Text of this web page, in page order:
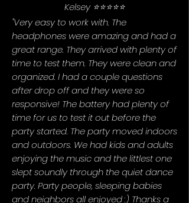
Kelsey ⭐⭐⭐⭐⭐
"Very easy to work with. The
headphones were amazing and had a
great range. They arrived with plenty of
time to test them. They were clean and
organized. I had a couple questions
after drop off and they were so
responsive! The battery had plenty of
time for us to test it out before the
party started. The party moved indoors
and outdoors. We had kids and adults
enjoying the music and the littlest one
slept soundly through the quiet dance
party. Party people, sleeping babies
and neighbors all enjoyed :) Thanks a